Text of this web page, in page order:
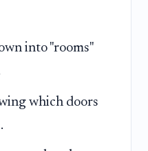
into "rooms"
which doors